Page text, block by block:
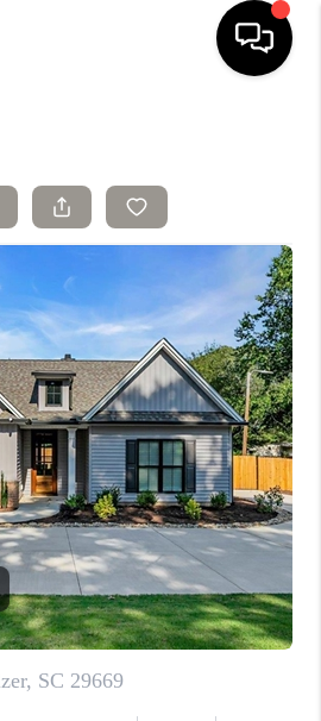
SELLING
SEARCH LISTINGS
BUYING
TOP AREAS
AGENT REFERRAL
ABOUT
PERKS PROGRAM
ABOUT PLACE
ORCHESTRA
BILTMORE HOUSE